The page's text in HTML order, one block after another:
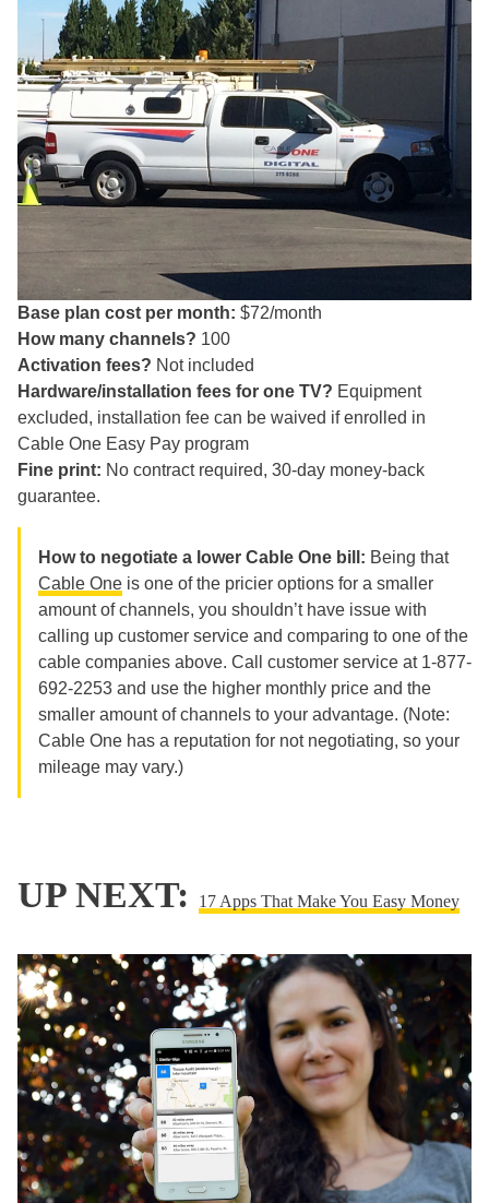
Base plan cost per month: $72/month
How many channels? 100
Activation fees? Not included
Hardware/installation fees for one TV? Equipment
excluded, installation fee can be waived if enrolled in
Cable One Easy Pay program
Fine print: No contract required, 30-day money-back
guarantee.
How to negotiate a lower Cable One bill: Being that
Cable One is one of the pricier options for a smaller
amount of channels, you shouldn’t have issue with
calling up customer service and comparing to one of the
cable companies above. Call customer service at 1-877-
692-2253 and use the higher monthly price and the
smaller amount of channels to your advantage. (Note:
Cable One has a reputation for not negotiating, so your
mileage may vary.)
UP NEXT: 17 Apps That Make You Easy Money